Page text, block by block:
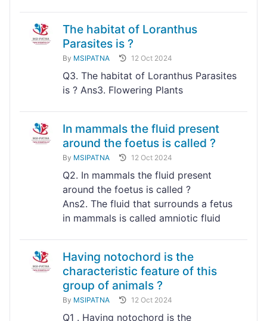
The habitat of Loranthus
Parasites is ?
By MSIPATNA 12 Oct 2024
Q3. The habitat of Loranthus Parasites
is ? Ans3. Flowering Plants
In mammals the fluid present
around the foetus is called ?
By MSIPATNA 12 Oct 2024
Q2. In mammals the fluid present
around the foetus is called ?
Ans2. The fluid that surrounds a fetus
in mammals is called amniotic fluid
Having notochord is the
characteristic feature of this
group of animals ?
By MSIPATNA 12 Oct 2024
Q1 . Having notochord is the